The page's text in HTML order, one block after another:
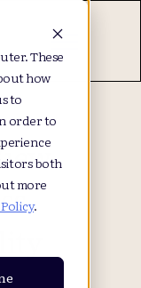
These
how
to
order to
both
more
.